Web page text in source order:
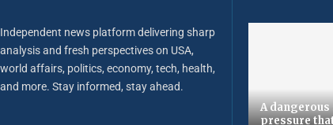
Independent news platform delivering sharp
analysis and fresh perspectives on USA,
world affairs, politics, economy, tech, health,
and more. Stay informed, stay ahead.
A
pressure